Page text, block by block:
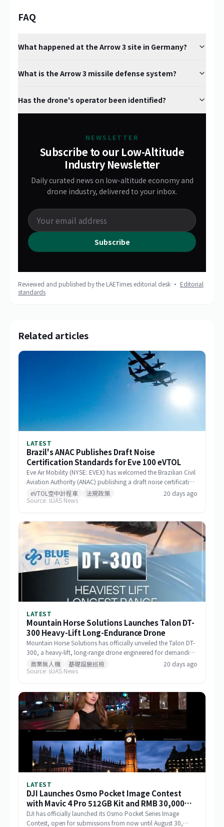
FAQ
What happened at the Arrow 3 site in Germany?
What is the Arrow 3 missile defense system?
Has the drone's operator been identified?
NEWSLETTER
Subscribe to our Low-Altitude
Industry Newsletter
Daily curated news on low-altitude economy and
drone industry, delivered to your inbox.
Subscribe
Reviewed and published by the LAETimes editorial desk · Editorial
standards
Related articles
LATEST
Brazil's ANAC Publishes Draft Noise
Certification Standards for Eve 100 eVTOL
Eve Air Mobility (NYSE: EVEX) has welcomed the Brazilian Civil
Aviation Authority (ANAC) publishing a draft noise certification
standard for the Eve 100 eVTOL. The move marks a significant
milestone in the aircraft's airworthiness certification process in
broader eVTOL industry.
eVTOL空中計程車 法規政策
20 days ago
Source: sUAS News
LATEST
Mountain Horse Solutions Launches Talon DT-
300 Heavy-Lift Long-Endurance Drone
Mountain Horse Solutions has officially unveiled the Talon DT-
300, a heavy-lift, long-range drone engineered for demanding
commercial and special-mission applications. The platform
targets use cases requiring greater payload capacity, extended
infrastructure inspection, search and rescue, logistics delivery,
and environmental monitoring.
商業無人機 基礎設施巡檢
20 days ago
Source: sUAS News
LATEST
DJI Launches Osmo Pocket Image Contest
with Mavic 4 Pro 512GB Kit and RMB 30,000
Cash as Top Prize
DJI has officially launched its Osmo Pocket Series Image
Contest, open for submissions from now until August 30,